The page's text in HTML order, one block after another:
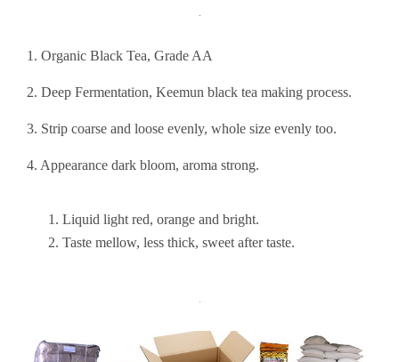
1. Organic Black Tea, Grade AA
2. Deep Fermentation, Keemun black tea making process.
3. Strip coarse and loose evenly, whole size evenly too.
4. Appearance dark bloom, aroma strong.
Liquid light red, orange and bright.
Taste mellow, less thick, sweet after taste.